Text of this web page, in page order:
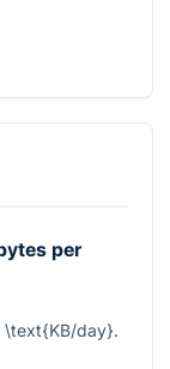
per
\text{KB/day}.